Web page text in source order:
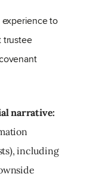
to
trustee
narrative:
including